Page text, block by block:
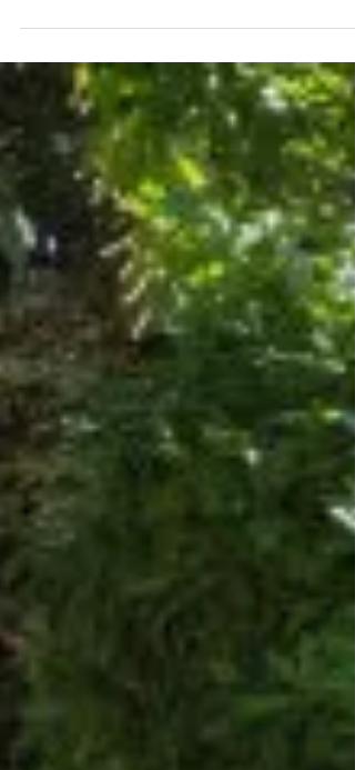
Oct 10, 2017
1 min read
Chris Jelev, the party plug!
Who is Chris Jelev? Chris Jelev, 18, is not
ordinary uni' student. Whilst studying, the
entrepreneurial mindset of Chris kicked
in......